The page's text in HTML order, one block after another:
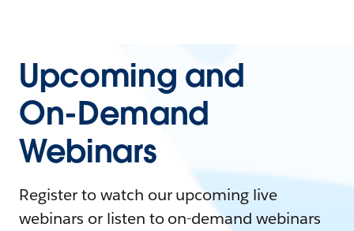
Upcoming and
On-Demand
Webinars
Register to watch our upcoming live
webinars or listen to on-demand webinars